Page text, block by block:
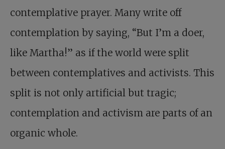
contemplative prayer. Many write off
contemplation by saying, “But I’m a doer,
like Martha!” as if the world were split
between contemplatives and activists. This
split is not only artificial but tragic;
contemplation and activism are parts of an
organic whole.